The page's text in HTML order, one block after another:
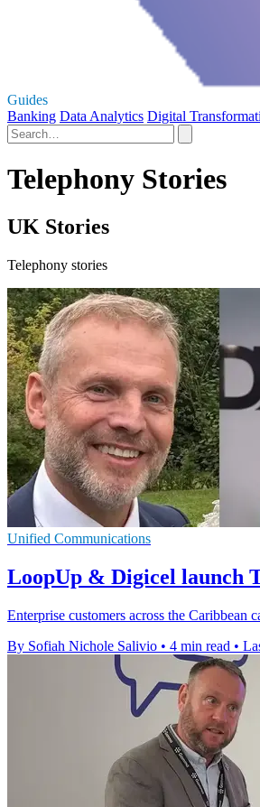
Guides
Banking Data Analytics Digital
Telephony Stories
UK Stories
Telephony stories
Unified Communications
LoopUp & Digicel launch
Enterprise customers across the
By Sofiah Nichole Salivio • 4 min read •